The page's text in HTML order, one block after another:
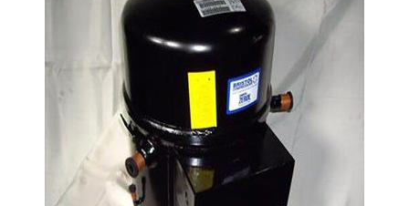
ELECTRONIC CATALOG
3D SYSTEM